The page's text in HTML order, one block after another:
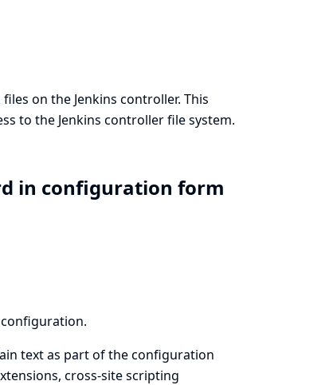
files on the Jenkins controller. This
to the Jenkins controller file system.
in configuration form
configuration.
text as part of the configuration
cross-site scripting